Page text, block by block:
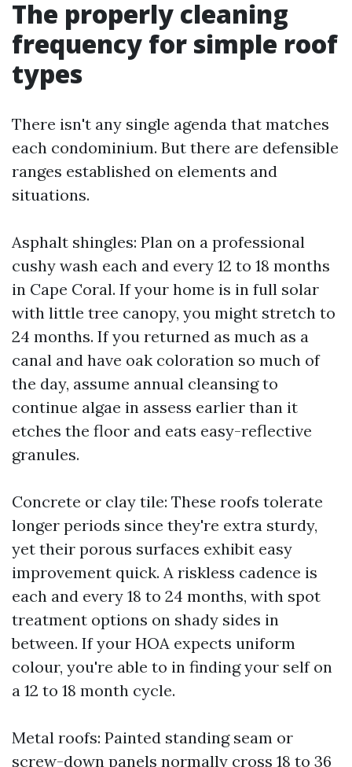
The properly cleaning
frequency for simple roof
types
There isn't any single agenda that matches
each condominium. But there are defensible
ranges established on elements and
situations.
Asphalt shingles: Plan on a professional
cushy wash each and every 12 to 18 months
in Cape Coral. If your home is in full solar
with little tree canopy, you might stretch to
24 months. If you returned as much as a
canal and have oak coloration so much of
the day, assume annual cleansing to
continue algae in assess earlier than it
etches the floor and eats easy-reflective
granules.
Concrete or clay tile: These roofs tolerate
longer periods since they're extra sturdy,
yet their porous surfaces exhibit easy
improvement quick. A riskless cadence is
each and every 18 to 24 months, with spot
treatment options on shady sides in
between. If your HOA expects uniform
colour, you're able to in finding your self on
a 12 to 18 month cycle.
Metal roofs: Painted standing seam or
screw-down panels normally cross 18 to 36